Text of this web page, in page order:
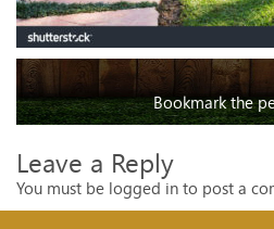
Bookmark the
Leave a Reply
You must be logged in to post a